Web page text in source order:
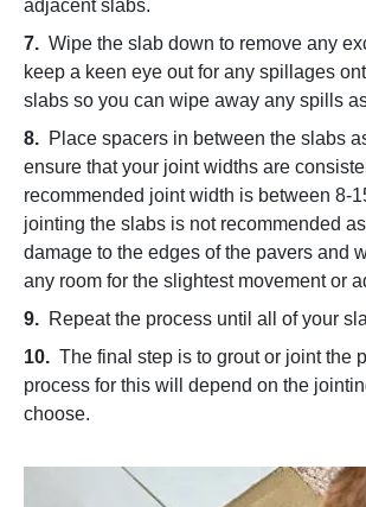
adjacent slabs.
7. Wipe the slab down to remove any
keep a keen eye out for any spillages
slabs so you can wipe away any spills
8. Place spacers in between the slabs
ensure that your joint widths are
recommended joint width is between 8-
jointing the slabs is not recommended
damage to the edges of the pavers and
any room for the slightest movement or
9. Repeat the process until all of your
10. The final step is to grout or joint the
process for this will depend on the
choose.